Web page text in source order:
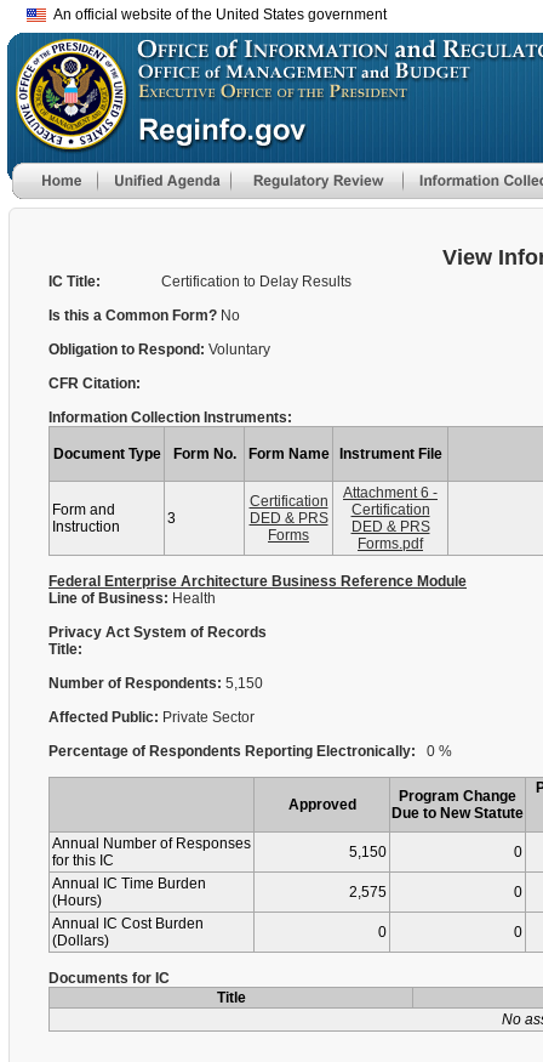
An official website of the United States government
View
IC Title:
Certification to Delay Results
Is this a Common Form? No
Obligation to Respond: Voluntary
CFR Citation:
Information Collection Instruments:
Document Type Form No. Form Name Instrument File
Form and
Instruction
3
Certification
DED & PRS
Forms
Attachment 6 -
Certification
DED & PRS
Forms.pdf
Federal Enterprise Architecture Business Reference Module
Line of Business: Health
Privacy Act System of Records
Title:
Number of Respondents: 5,150
Affected Public: Private Sector
Percentage of Respondents Reporting Electronically: 0 %
Approved
Program Change
Due to New Statute
Annual Number of Responses
for this IC
5,150
0
Annual IC Time Burden
(Hours)
2,575
0
Annual IC Cost Burden
(Dollars)
0 0
Documents for IC
Title
No